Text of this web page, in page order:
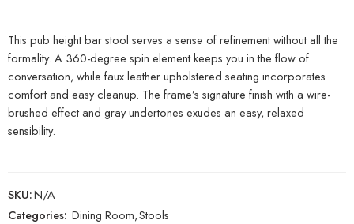
This pub height bar stool serves a sense of refinement without all the
formality. A 360-degree spin element keeps you in the flow of
conversation, while faux leather upholstered seating incorporates
comfort and easy cleanup. The frame’s signature finish with a wire-
brushed effect and gray undertones exudes an easy, relaxed
sensibility.
SKU:N/A
Categories: Dining Room,Stools